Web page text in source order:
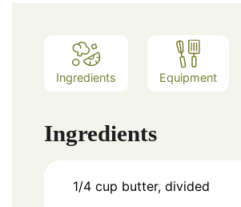
Ingredients Equipment
Ingredients
1/4 cup butter, divided